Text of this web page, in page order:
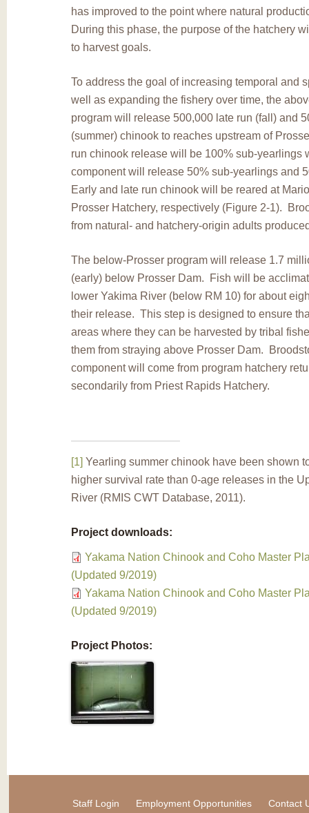
has improved to the point where natural
During this phase, the purpose of the hatchery
to harvest goals.
To address the goal of increasing temporal and
well as expanding the fishery over time, the
program will release 500,000 late run (fall) and
(summer) chinook to reaches upstream of
run chinook release will be 100% sub-yearlings
component will release 50% sub-yearlings and
Early and late run chinook will be reared at
Prosser Hatchery, respectively (Figure 2-1).
from natural- and hatchery-origin adults
The below-Prosser program will release 1.7
(early) below Prosser Dam. Fish will be
lower Yakima River (below RM 10) for about
their release. This step is designed to ensure
areas where they can be harvested by tribal
them from straying above Prosser Dam.
component will come from program hatchery
secondarily from Priest Rapids Hatchery.
[1] Yearling summer chinook have been shown
higher survival rate than 0-age releases in the
River (RMIS CWT Database, 2011).
Project downloads:
Yakama Nation Chinook and Coho Master
(Updated 9/2019)
Yakama Nation Chinook and Coho Master
(Updated 9/2019)
Project Photos:
Staff Login Employment Opportunities Contact